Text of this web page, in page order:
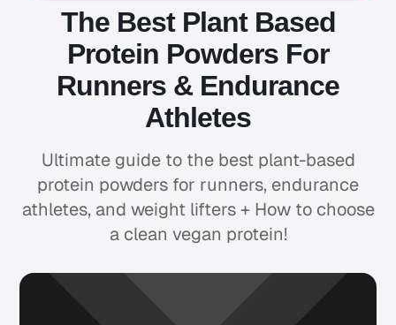
The Best Plant Based
Protein Powders For
Runners & Endurance
Athletes
Ultimate guide to the best plant-based
protein powders for runners, endurance
athletes, and weight lifters + How to choose
a clean vegan protein!